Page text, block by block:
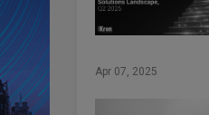
Apr 07, 2025